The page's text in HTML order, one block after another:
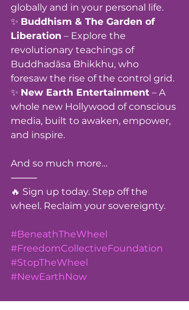
globally and in your personal life.
✨ Buddhism & The Garden of
Liberation – Explore the
revolutionary teachings of
Buddhadāsa Bhikkhu, who
foresaw the rise of the control grid.
✨ New Earth Entertainment – A
whole new Hollywood of conscious
media, built to awaken, empower,
and inspire.
And so much more…
⸻
🔥 Sign up today. Step off the
wheel. Reclaim your sovereignty.
#BeneathTheWheel
#FreedomCollectiveFoundation
#StopTheWheel
#NewEarthNow